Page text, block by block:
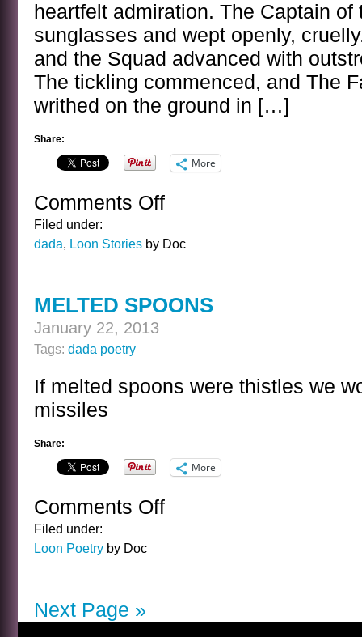
heartfelt admiration. The Captain
sunglasses and wept openly,
and the Squad advanced with
The tickling commenced, and The
writhed on the ground in […]
Share:
More
Comments Offon
STATEMENT
Filed under:
dada, Loon Stories by Doc
MELTED SPOONS
January 22, 2013
Tags: dada poetry
If melted spoons were thistles we
missiles
Share:
More
Comments Offon
Filed under:
Loon Poetry by Doc
Next Page »